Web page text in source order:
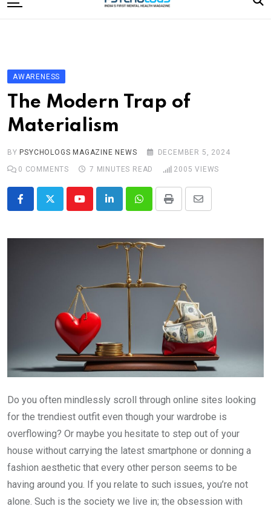
to
Editorial Board
Subscribe Magazine
Merchandise
AWARENESS
The Modern Trap of
Materialism
BY PSYCHOLOGS MAGAZINE NEWS
DECEMBER 5, 2024
0 COMMENTS 7 MINUTES READ 2005 VIEWS
YoutubeLinkedInWhatsappPrint
Share
Email
Do you often mindlessly scroll through online sites looking
for the trendiest outfit even though your wardrobe is
overflowing? Or maybe you hesitate to step out of your
house without carrying the latest smartphone or donning a
fashion aesthetic that every other person seems to be
having around you. If you relate to such issues, you’re not
alone. Such is the society we live in; the obsession with